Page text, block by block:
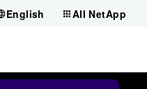
English All NetApp